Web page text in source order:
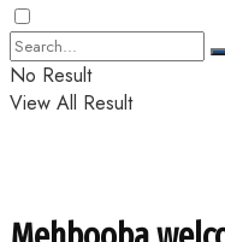
No Result
View All Result